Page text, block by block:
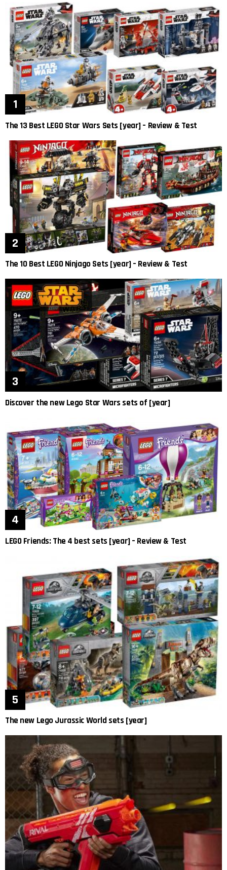
The 13 Best LEGO Star Wars Sets [year] – Review & Test
The 10 Best LEGO Ninjago Sets [year] – Review & Test
Discover the new Lego Star Wars sets of [year]
LEGO Friends: The 4 best sets [year] – Review & Test
The new Lego Jurassic World sets [year]